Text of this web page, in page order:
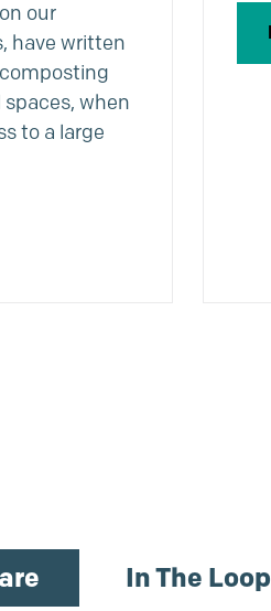
our
have written
when
to a large
In The Loop